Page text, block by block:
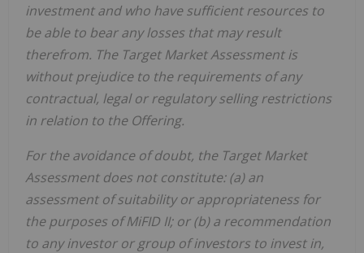
investment and who have sufficient resources to
be able to bear any losses that may result
therefrom. The Target Market Assessment is
without prejudice to the requirements of any
contractual, legal or regulatory selling restrictions
in relation to the Offering.
For the avoidance of doubt, the Target Market
Assessment does not constitute: (a) an
assessment of suitability or appropriateness for
the purposes of MiFID II; or (b) a recommendation
to any investor or group of investors to invest in,